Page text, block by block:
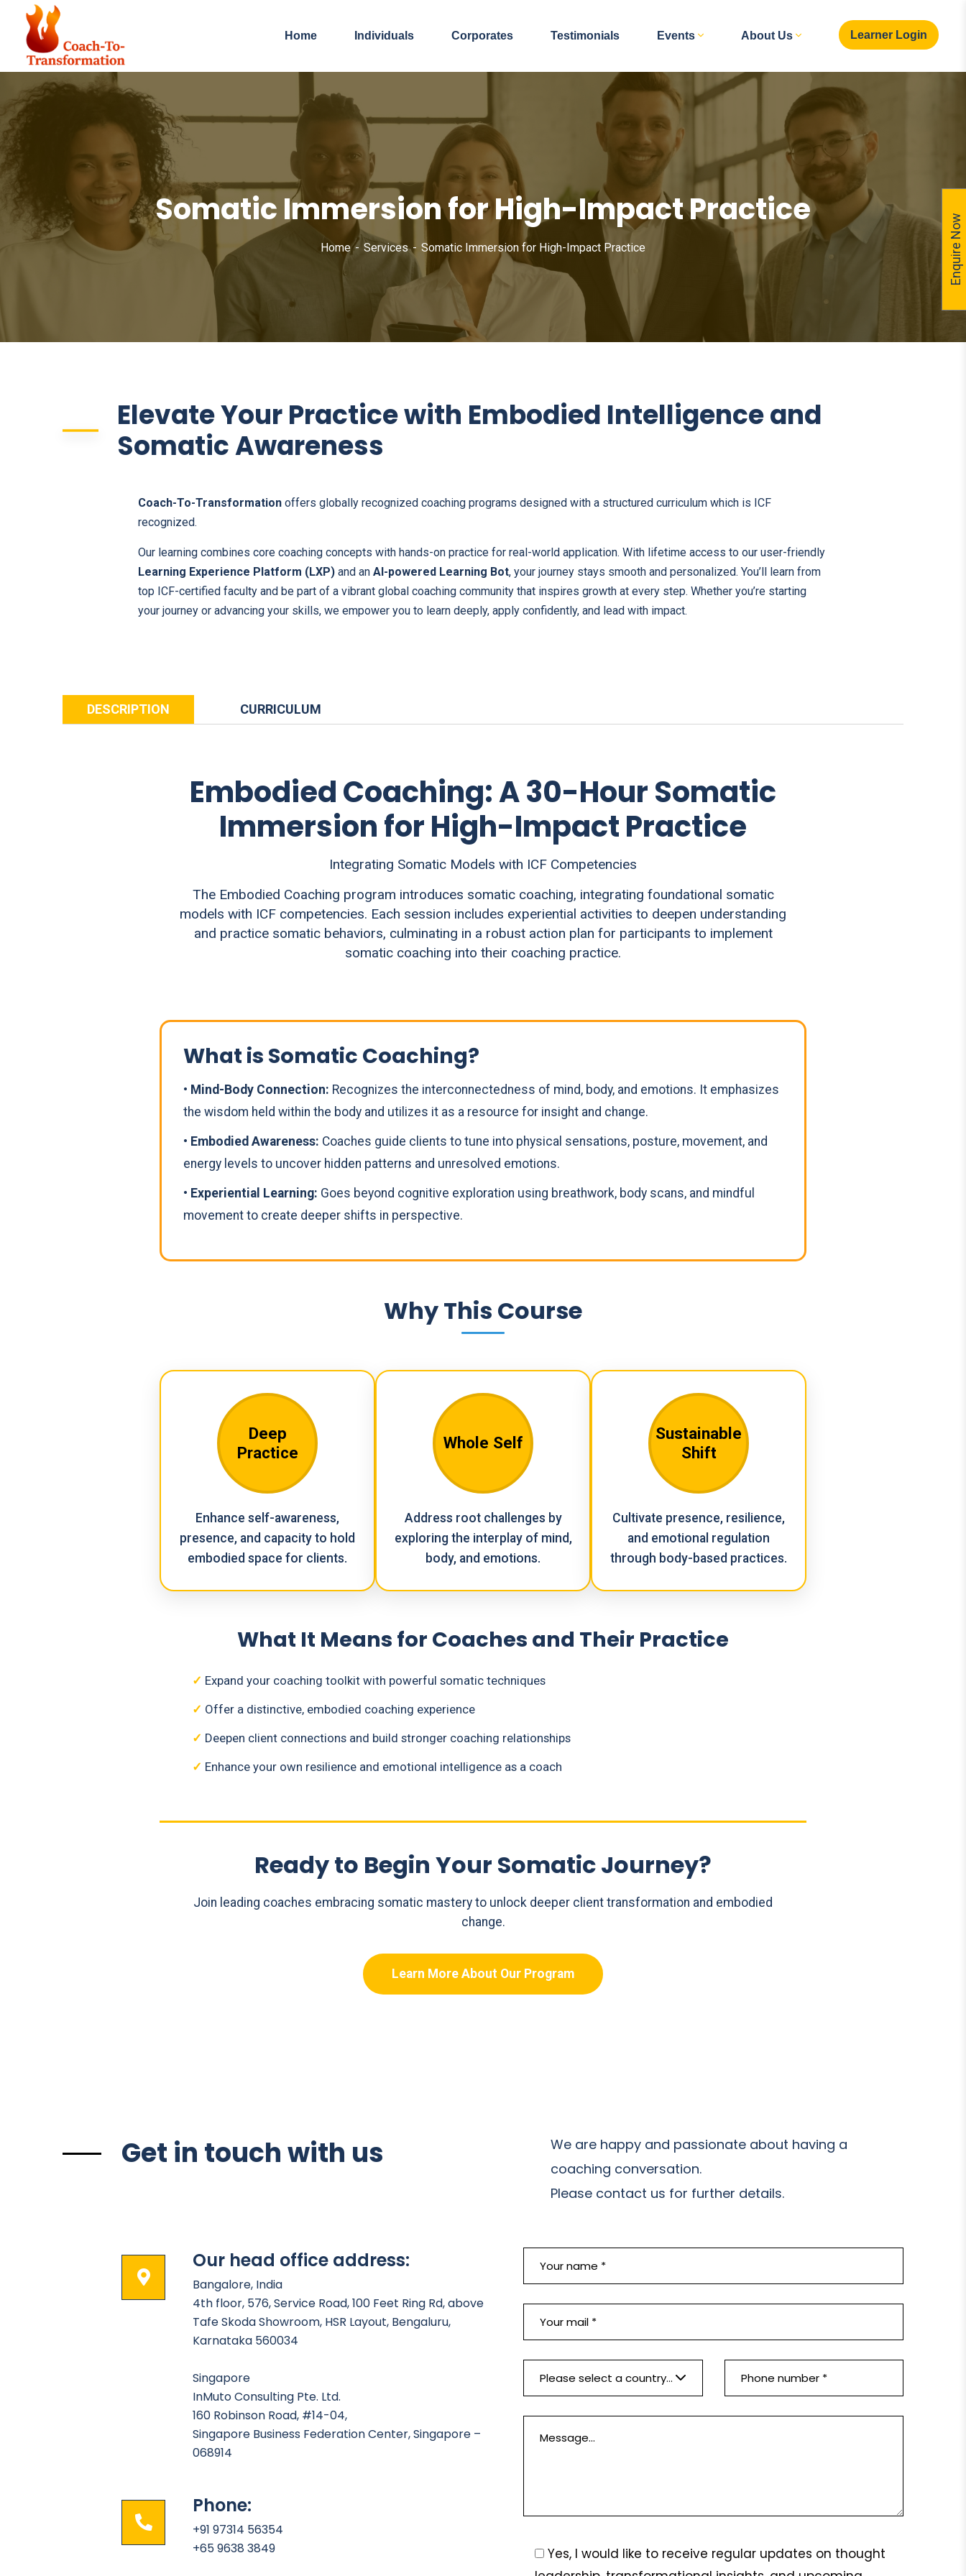
Home Individuals Corporates Testimonials Events About Us Learner Login
Somatic Immersion for High-Impact Practice
Home Services Somatic Immersion for High-Impact Practice
Elevate Your Practice with Embodied Intelligence and
Somatic Awareness
Coach-To-Transformation offers globally recognized coaching programs designed with a structured curriculum which is ICF
recognized.
Our learning combines core coaching concepts with hands-on practice for real-world application. With lifetime access to our user-friendly
Learning Experience Platform (LXP) and an AI-powered Learning Bot, your journey stays smooth and personalized. You’ll learn from
top ICF-certified faculty and be part of a vibrant global coaching community that inspires growth at every step. Whether you’re starting
your journey or advancing your skills, we empower you to learn deeply, apply confidently, and lead with impact.
DESCRIPTION CURRICULUM
Embodied Coaching: A 30-Hour Somatic
Immersion for High-Impact Practice
Integrating Somatic Models with ICF Competencies
The Embodied Coaching program introduces somatic coaching, integrating foundational somatic
models with ICF competencies. Each session includes experiential activities to deepen understanding
and practice somatic behaviors, culminating in a robust action plan for participants to implement
somatic coaching into their coaching practice.
What is Somatic Coaching?
• Mind-Body Connection: Recognizes the interconnectedness of mind, body, and emotions. It emphasizes
the wisdom held within the body and utilizes it as a resource for insight and change.
• Embodied Awareness: Coaches guide clients to tune into physical sensations, posture, movement, and
energy levels to uncover hidden patterns and unresolved emotions.
• Experiential Learning: Goes beyond cognitive exploration using breathwork, body scans, and mindful
movement to create deeper shifts in perspective.
Why This Course
Deep
Practice
Enhance self-awareness,
presence, and capacity to hold
embodied space for clients.
Whole Self
Address root challenges by
exploring the interplay of mind,
body, and emotions.
Sustainable
Shift
Cultivate presence, resilience,
and emotional regulation
through body-based practices.
What It Means for Coaches and Their Practice
✓ Expand your coaching toolkit with powerful somatic techniques
✓ Offer a distinctive, embodied coaching experience
✓ Deepen client connections and build stronger coaching relationships
✓ Enhance your own resilience and emotional intelligence as a coach
Ready to Begin Your Somatic Journey?
Join leading coaches embracing somatic mastery to unlock deeper client transformation and embodied
change.
Learn More About Our Program
Get in touch with us
We are happy and passionate about having a
coaching conversation.
Please contact us for further details.
Our head office address:
Bangalore, India
4th floor, 576, Service Road, 100 Feet Ring Rd, above
Tafe Skoda Showroom, HSR Layout, Bengaluru,
Karnataka 560034
Singapore
InMuto Consulting Pte. Ltd.
160 Robinson Road, #14-04,
Singapore Business Federation Center, Singapore –
068914
Phone:
+91 97314 56354
+65 9638 3849
Please select a country *
Yes, I would like to receive regular updates on thought
Enquire Now